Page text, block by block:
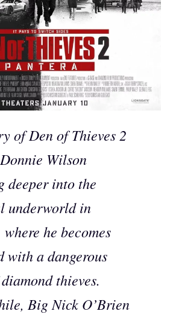
of Den of Thieves 2
Wilson
deeper into the
underworld in
he becomes
with a dangerous
thieves.
Big Nick O’Brien